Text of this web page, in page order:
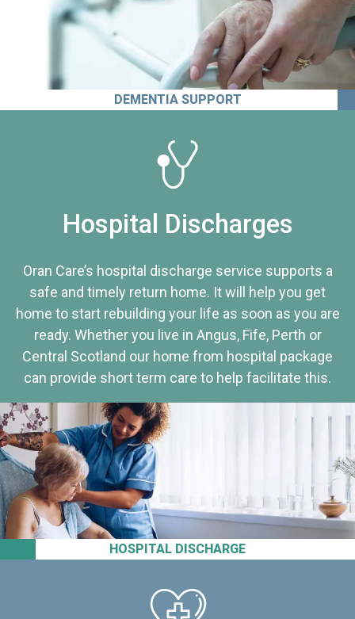
DEMENTIA SUPPORT
HOSPITAL DISCHARGE
Hospital Discharges
Oran Care’s hospital discharge service supports a
safe and timely return home. It will help you get
home to start rebuilding your life as soon as you are
ready. Whether you live in Angus, Fife, Perth or
Central Scotland our home from hospital package
can provide short term care to help facilitate this.